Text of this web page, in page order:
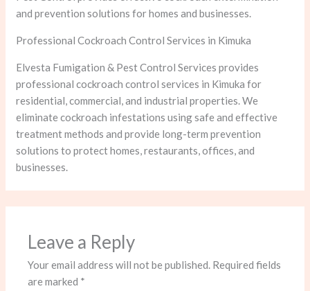
and prevention solutions for homes and businesses.
Professional Cockroach Control Services in Kimuka
Elvesta Fumigation & Pest Control Services provides
professional cockroach control services in Kimuka for
residential, commercial, and industrial properties. We
eliminate cockroach infestations using safe and effective
treatment methods and provide long-term prevention
solutions to protect homes, restaurants, offices, and
businesses.
Leave a Reply
Your email address will not be published. Required fields
are marked *